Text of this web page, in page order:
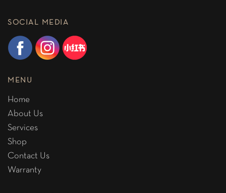
SOCIAL MEDIA
MENU
Home
About Us
Services
Shop
Contact Us
Warranty